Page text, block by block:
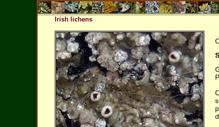
Irish lichens